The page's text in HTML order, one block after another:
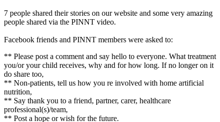
7 people shared their stories on our website and some very amazing
people shared via the PINNT video.
Facebook friends and PINNT members were asked to:
** Please post a comment and say hello to everyone. What treatment
you/or your child receives, why and for how long. If no longer on it
do share too,
** Non-patients, tell us how you re involved with home artificial
nutrition,
** Say thank you to a friend, partner, carer, healthcare
professional(s)/team,
** Post a hope or wish for the future.